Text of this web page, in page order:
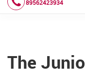
89562423934
The